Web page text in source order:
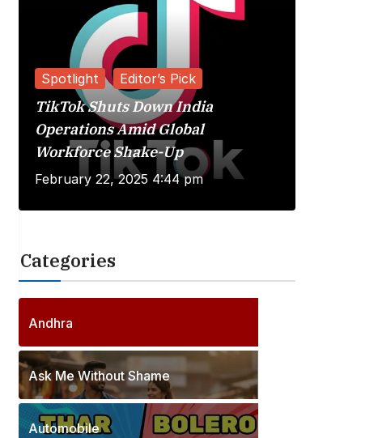
Spotlight Editor’s Pick
TikTok Shuts Down India
Operations Amid Global
Workforce Shake-Up
February 22, 2025 4:44 pm
Categories
Andhra
5
Ask Me Without Shame
Automobile